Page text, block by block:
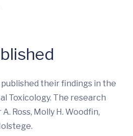
their findings in the
Toxicology. The research
Ross, Molly H. Woodfin,